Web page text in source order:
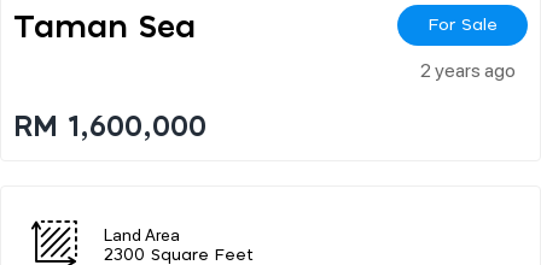
Taman Sea For Sale
2 years ago
RM 1,600,000
Land Area
2300 Square Feet